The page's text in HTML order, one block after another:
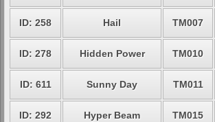
ID: 258 Hail TM007
ID: 278 Hidden Power TM010
ID: 611 Sunny Day TM011
ID: 292 Hyper Beam TM015